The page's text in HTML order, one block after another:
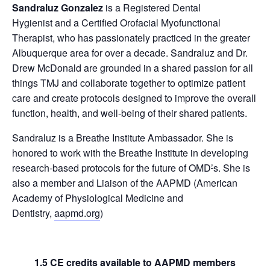
Sandraluz Gonzalez is a Registered Dental
Hygienist and a Certified Orofacial Myofunctional
Therapist, who has passionately practiced in the greater
Albuquerque area for over a decade. Sandraluz and Dr.
Drew McDonald are grounded in a shared passion for all
things TMJ and collaborate together to optimize patient
care and create protocols designed to improve the overall
function, health, and well-being of their shared patients.
Sandraluz is a Breathe Institute Ambassador. She is
honored to work with the Breathe Institute in developing
research-based protocols for the future of OMD’s. She is
also a member and Liaison of the AAPMD (American
Academy of Physiological Medicine and
Dentistry, aapmd.org)
1.5 CE credits available to AAPMD members